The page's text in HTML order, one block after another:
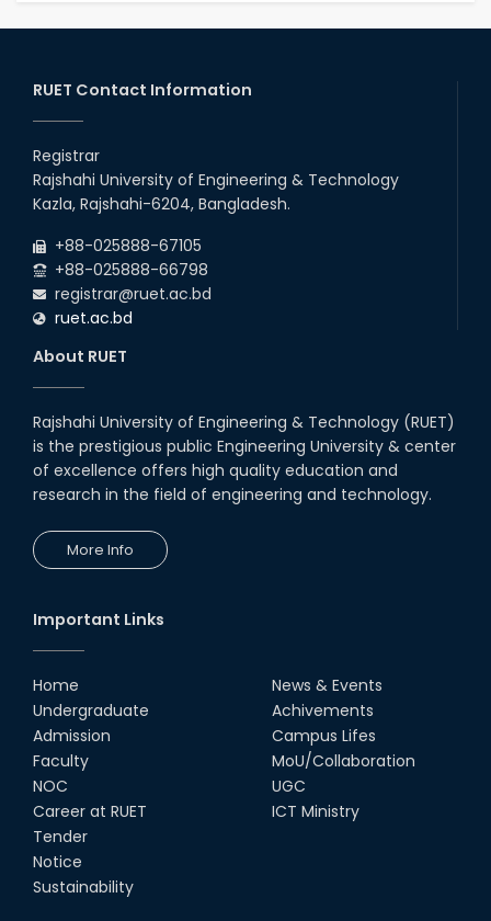
RUET Contact Information
Registrar
Rajshahi University of Engineering & Technology
Kazla, Rajshahi-6204, Bangladesh.
+88-025888-67105
+88-025888-66798
registrar@ruet.ac.bd
ruet.ac.bd
About RUET
Rajshahi University of Engineering & Technology (RUET)
is the prestigious public Engineering University & center
of excellence offers high quality education and
research in the field of engineering and technology.
More Info
Important Links
Home
Undergraduate
Admission
Faculty
NOC
Career at RUET
Tender
Notice
Sustainability
News & Events
Achivements
Campus Lifes
MoU/Collaboration
UGC
ICT Ministry